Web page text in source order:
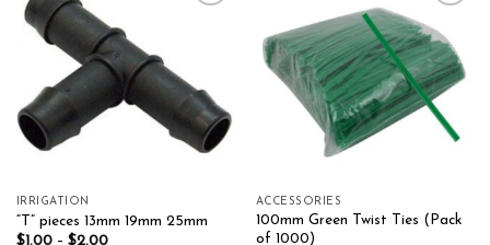
IRRIGATION
“T” pieces 13mm 19mm 25mm
$1.00– $2.00
Add to wishlist
ACCESSORIES
100mm Green Twist Ties (Pack
of 1000)